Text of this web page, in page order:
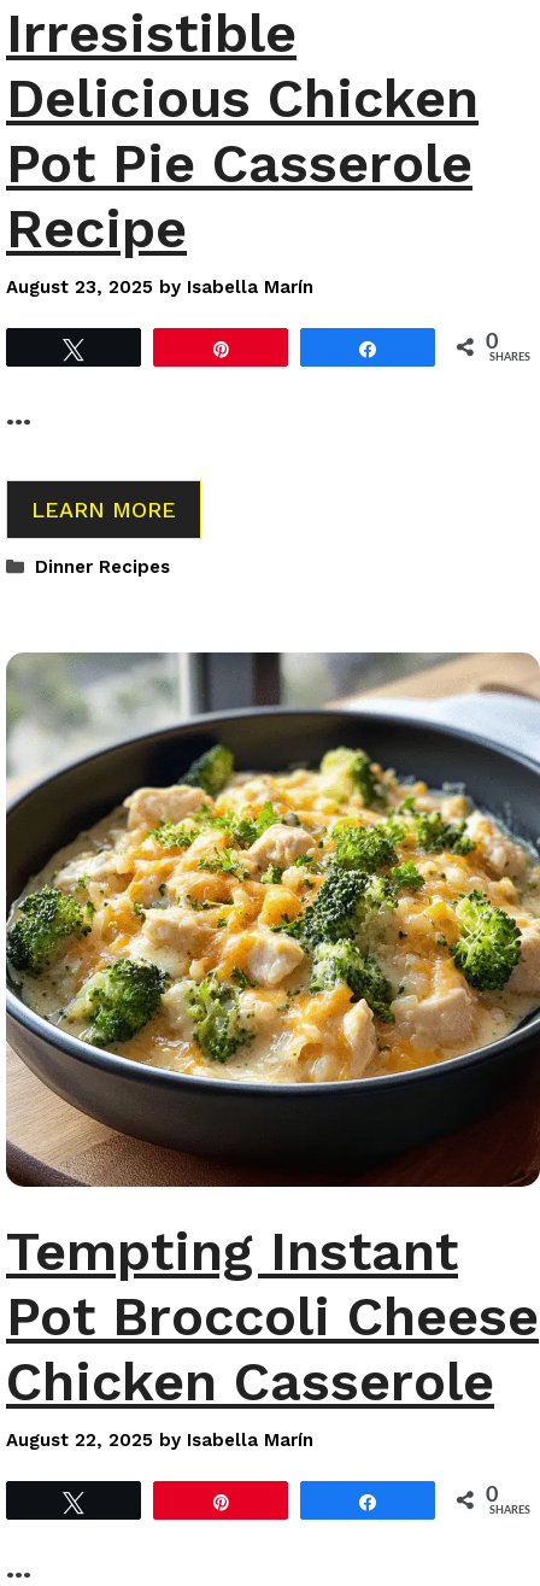
Irresistible
Delicious Chicken
Pot Pie Casserole
Recipe
August 23, 2025 by Isabella Marín
0
SHARES
…
LEARN MORE
Categories
Dinner Recipes
Tempting Instant
Pot Broccoli Cheese
Chicken Casserole
August 22, 2025 by Isabella Marín
0
SHARES
…